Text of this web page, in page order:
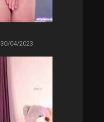
30/04/2023